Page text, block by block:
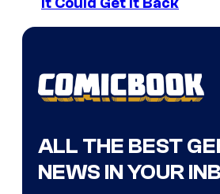
ALL THE BEST
NEWS IN YOUR